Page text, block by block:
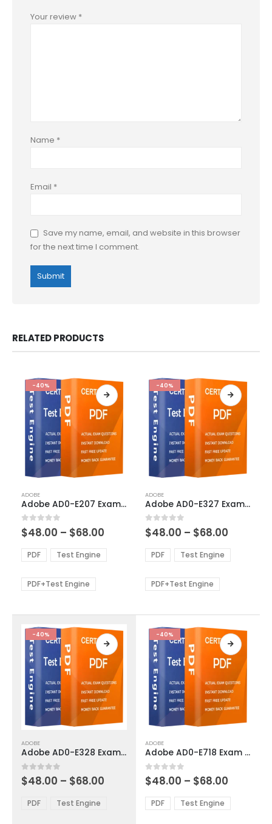
Your review *
Name *
Email *
Save my name, email, and website in this browser
for the next time I comment.
RELATED PRODUCTS
-40%
product
has
multiple
variants.
The
options
be
chosen
product
page
ADOBE
Adobe AD0-E207 Exam Dumps
0out of 5
$48.00 – $68.00
$48.00
through
PDF Test Engine
PDF+Test Engine
-40%
product
has
multiple
variants.
The
options
be
chosen
the
product
page
ADOBE
Adobe AD0-E327 Exam Dumps
0out of 5
$48.00 – $68.00
$48.00
through
PDF Test Engine
PDF+Test Engine
-40%
product
has
multiple
variants.
options
ADOBE
Adobe AD0-E328 Exam Dumps
0out of 5
$48.00 – $68.00
through
PDF Test Engine
-40%
product
has
multiple
variants.
The
options
ADOBE
Adobe AD0-E718 Exam Dumps
0out of 5
$48.00 – $68.00
$48.00
through
PDF Test Engine